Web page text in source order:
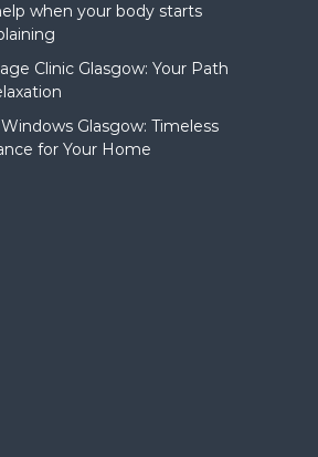
when your body starts
Clinic Glasgow: Your Path
Glasgow: Timeless
for Your Home